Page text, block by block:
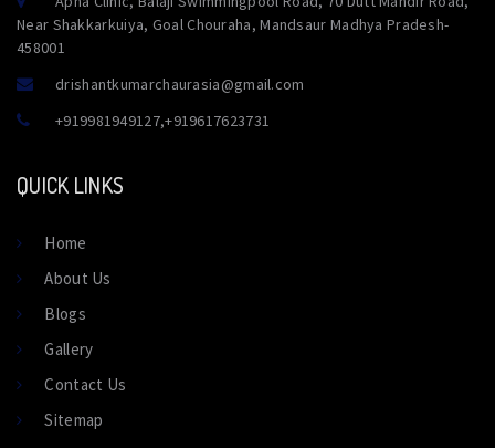
Near Shakkarkuiya, Goal Chouraha, Mandsaur Madhya Pradesh-
458001
drishantkumarchaurasia@gmail.com
+919981949127,+919617623731
QUICK LINKS
Home
About Us
Blogs
Gallery
Contact Us
Sitemap